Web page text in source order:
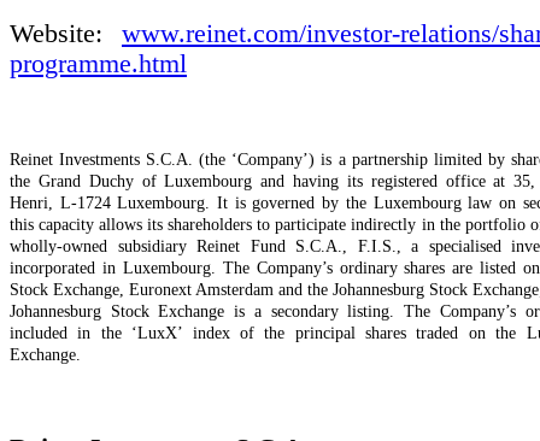
Website: www.reinet.com/investor-relations/
programme.html
Reinet Investments S.C.A. (the ‘Company’) is a partnership limited by
the Grand Duchy of Luxembourg and having its registered office at 35,
Henri, L-1724 Luxembourg. It is governed by the Luxembourg law on
this capacity allows its shareholders to participate indirectly in the portfolio
wholly-owned subsidiary Reinet Fund S.C.A., F.I.S., a specialised
incorporated in Luxembourg. The Company’s ordinary shares are listed
Stock Exchange, Euronext Amsterdam and the Johannesburg Stock
Johannesburg Stock Exchange is a secondary listing. The Company’s
included in the ‘LuxX’ index of the principal shares traded on the
Exchange.